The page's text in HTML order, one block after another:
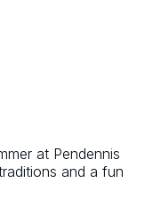
at Pendennis
and a fun